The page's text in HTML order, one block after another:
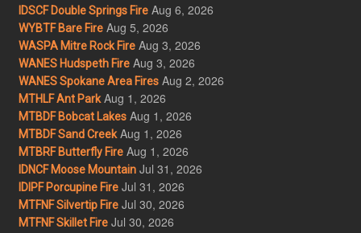
IDSCF Double Springs Fire Aug 6, 2026
WYBTF Bare Fire Aug 5, 2026
WASPA Mitre Rock Fire Aug 3, 2026
WANES Hudspeth Fire Aug 3, 2026
WANES Spokane Area Fires Aug 2, 2026
MTHLF Ant Park Aug 1, 2026
MTBDF Bobcat Lakes Aug 1, 2026
MTBDF Sand Creek Aug 1, 2026
MTBRF Butterfly Fire Aug 1, 2026
IDNCF Moose Mountain Jul 31, 2026
IDIPF Porcupine Fire Jul 31, 2026
MTFNF Silvertip Fire Jul 30, 2026
MTFNF Skillet Fire Jul 30, 2026